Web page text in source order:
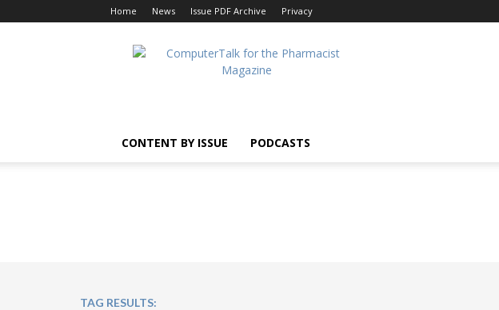
Home News Issue PDF Archive Privacy
ComputerTalk
For
CONTENT BY ISSUE PODCASTS
TAG RESULTS: